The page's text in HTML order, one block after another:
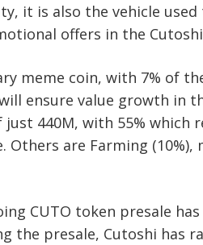
it is also the vehicle
offers in the
meme coin, with 7% of
ensure value growth in
440M, with 55% which
Others are Farming (10%),
CUTO token presale
presale, Cutoshi has